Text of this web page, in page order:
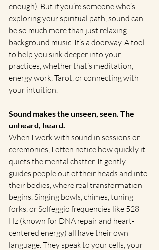
enough). But if you’re someone who’s
exploring your spiritual path, sound can
be so much more than just relaxing
background music. It’s a doorway. A tool
to help you sink deeper into your
practices, whether that’s meditation,
energy work, Tarot, or connecting with
your intuition.
Sound makes the unseen, seen. The
unheard, heard.
When I work with sound in sessions or
ceremonies, I often notice how quickly it
quiets the mental chatter. It gently
guides people out of their heads and into
their bodies, where real transformation
begins. Singing bowls, chimes, tuning
forks, or Solfeggio frequencies like 528
Hz (known for DNA repair and heart-
centered energy) all have their own
language. They speak to your cells, your